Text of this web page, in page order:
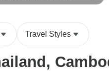
Travel Styles